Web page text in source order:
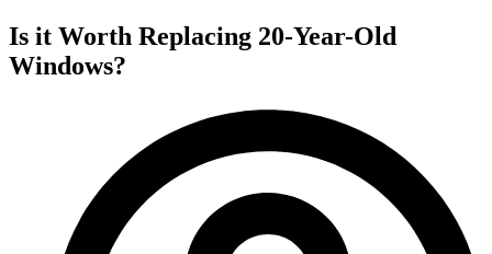
Is it Worth Replacing 20-Year-Old
Windows?